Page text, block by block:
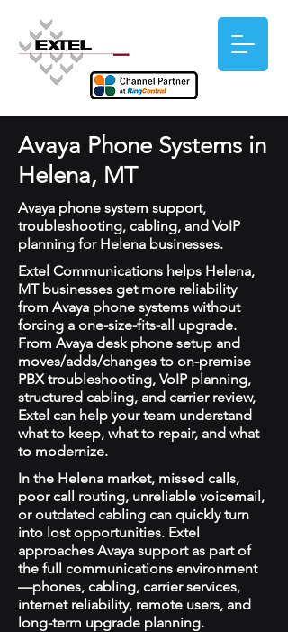
Avaya Phone Systems in
Helena, MT
Avaya phone system support,
troubleshooting, cabling, and VoIP
planning for Helena businesses.
Extel Communications helps Helena,
MT businesses get more reliability
from Avaya phone systems without
forcing a one-size-fits-all upgrade.
From Avaya desk phone setup and
moves/adds/changes to on-premise
PBX troubleshooting, VoIP planning,
structured cabling, and carrier review,
Extel can help your team understand
what to keep, what to repair, and what
to modernize.
In the Helena market, missed calls,
poor call routing, unreliable voicemail,
or outdated cabling can quickly turn
into lost opportunities. Extel
approaches Avaya support as part of
the full communications environment
—phones, cabling, carrier services,
internet reliability, remote users, and
long-term upgrade planning.